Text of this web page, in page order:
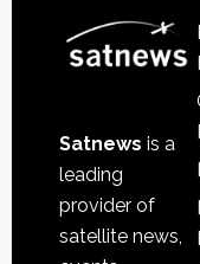
Satnews is a
leading
provider of
satellite news,